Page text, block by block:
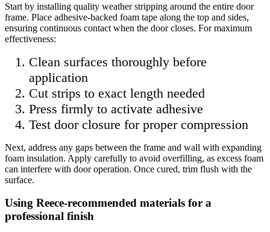
Start by installing quality weather stripping around the entire door
frame. Place adhesive-backed foam tape along the top and sides,
ensuring continuous contact when the door closes. For maximum
effectiveness:
Clean surfaces thoroughly before
application
Cut strips to exact length needed
Press firmly to activate adhesive
Test door closure for proper compression
Next, address any gaps between the frame and wall with expanding
foam insulation. Apply carefully to avoid overfilling, as excess foam
can interfere with door operation. Once cured, trim flush with the
surface.
Using Reece-recommended materials for a
professional finish